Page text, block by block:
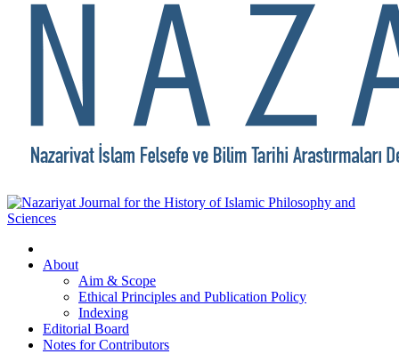
About
Aim & Scope
Ethical Principles and Publication Policy
Indexing
Editorial Board
Notes for Contributors